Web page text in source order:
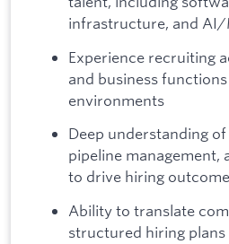
infrastructure, and AI/
Experience recruiting
and business
environments
Deep understanding
pipeline management,
to drive hiring
Ability to translate
structured hiring